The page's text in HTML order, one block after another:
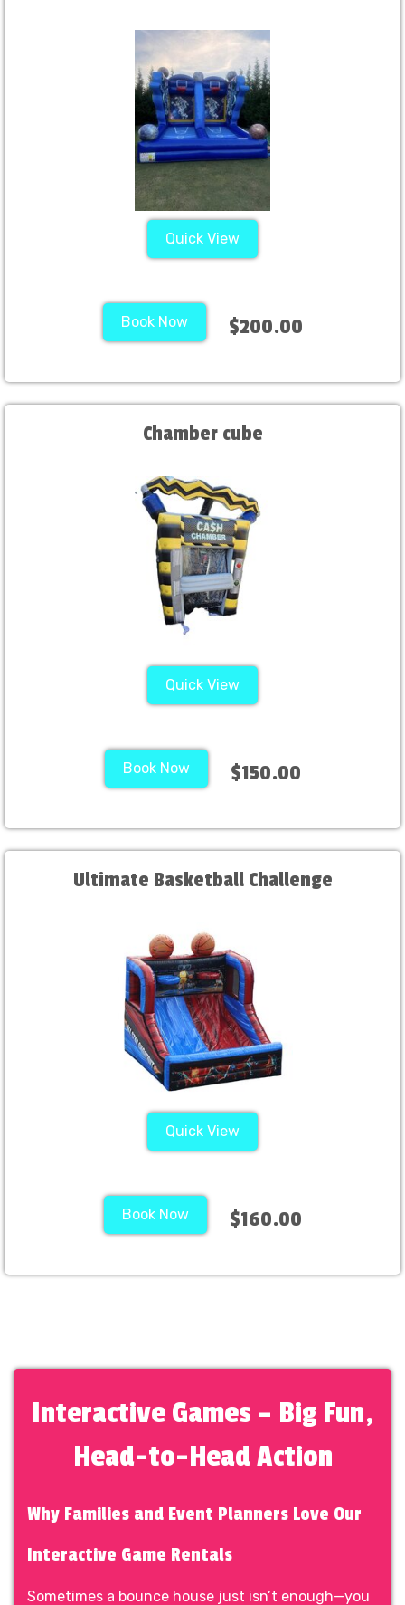
Quick View
Book Now $200.00
Chamber cube
Quick View
Book Now $150.00
Ultimate Basketball Challenge
Quick View
Book Now $160.00
Interactive Games – Big Fun,
Head-to-Head Action
Why Families and Event Planners Love Our
Interactive Game Rentals
Sometimes a bounce house just isn’t enough—you